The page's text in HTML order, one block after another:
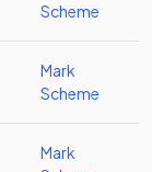
Scheme
Mark
Scheme
Mark